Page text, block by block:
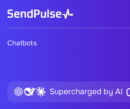
Chatbots
Supercharged by AI